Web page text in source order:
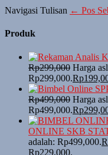
Navigasi Tulisan ← Pos
Produk
Rp299,000 Harga
Rp299,000.Rp
Rp499,000 Harga
Rp499,000.Rp
ONLINE SKB
adalah: Rp499,000.
Rp229,000.